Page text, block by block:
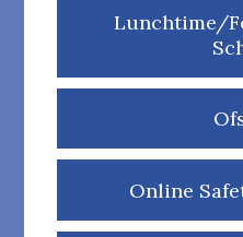
Lunchtime/
Online